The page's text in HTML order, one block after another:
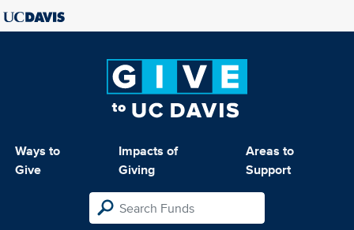
Ways to
Give
Impacts of
Giving
Areas to
Support